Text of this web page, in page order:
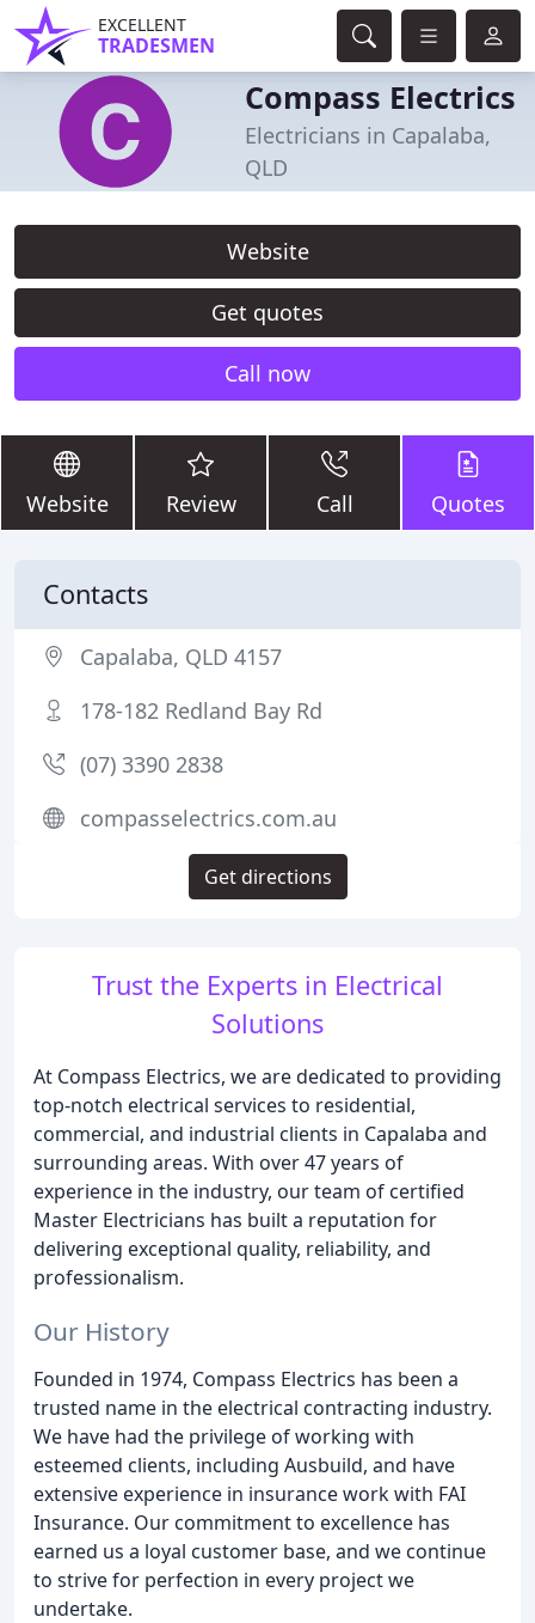
EXCELLENT
TRADESMEN
Compass Electrics
Electricians in Capalaba,
QLD
Website
Get quotes
Call now
Website Review Call Quotes
Trust the Experts in Electrical
Solutions
At Compass Electrics, we are dedicated to providing
top-notch electrical services to residential,
commercial, and industrial clients in Capalaba and
surrounding areas. With over 47 years of
experience in the industry, our team of certified
Master Electricians has built a reputation for
delivering exceptional quality, reliability, and
professionalism.
Our History
Founded in 1974, Compass Electrics has been a
trusted name in the electrical contracting industry.
We have had the privilege of working with
esteemed clients, including Ausbuild, and have
extensive experience in insurance work with FAI
Insurance. Our commitment to excellence has
earned us a loyal customer base, and we continue
to strive for perfection in every project we
undertake.
Contacts
Capalaba, QLD 4157
178-182 Redland Bay Rd
(07) 3390 2838
compasselectrics.com.au
Get directions